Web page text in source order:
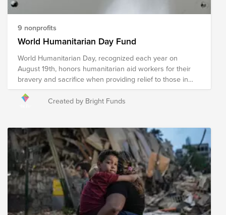
9 nonprofits
World Humanitarian Day Fund
World Humanitarian Day, recognized each year on
August 19th, honors humanitarian aid workers for their
bravery and sacrifice when providing relief to those in
need. Humanitarian relief workers are often exposed to
dangerous environments and harsh conditions when
their own safety at risk to do so. The following
organizations provide humanitarian relief in a multitude of
ways to communities around the globe experiencing a
crisis. Your donation to this Fund will help these
organizations, and the humanitarians who represent
them, continue their mission of providing relief to
communities impacted by war, poverty, disaster, hunger,
illness, and violence in an effort to create a safe and
Created by Bright Funds